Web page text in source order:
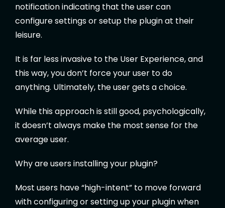
notification indicating that the user can
configure settings or setup the plugin at their
leisure.
It is far less invasive to the User Experience, and
this way, you don’t force your user to do
anything. Ultimately, the user gets a choice.
While this approach is still good, psychologically,
it doesn’t always make the most sense for the
average user.
Why are users installing your plugin?
Most users have “high-intent” to move forward
with configuring or setting up your plugin when